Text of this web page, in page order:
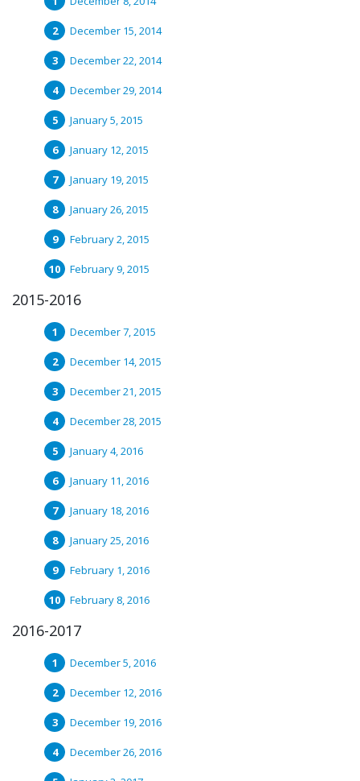
December 15, 2014
December 22, 2014
December 29, 2014
January 5, 2015
January 12, 2015
January 19, 2015
January 26, 2015
February 2, 2015
February 9, 2015
2015-2016
December 7, 2015
December 14, 2015
December 21, 2015
December 28, 2015
January 4, 2016
January 11, 2016
January 18, 2016
January 25, 2016
February 1, 2016
February 8, 2016
2016-2017
December 5, 2016
December 12, 2016
December 19, 2016
December 26, 2016